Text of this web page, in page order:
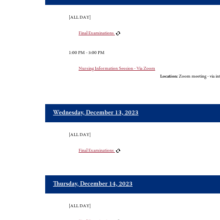
[ALL DAY]
Final Examinations
1:00 PM - 3:00 PM
Nursing Information Session - Via Zoom
Location: Zoom meeting - via
Wednesday, December 13, 2023
[ALL DAY]
Final Examinations
Thursday, December 14, 2023
[ALL DAY]